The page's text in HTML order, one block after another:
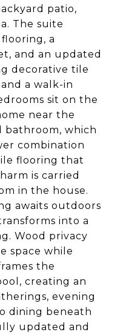
patio,
The suite
a
and an updated
decorative tile
a walk-in
sit on the
near the
which
combination
flooring that
is carried
in the house.
awaits outdoors
into a
Wood privacy
space while
the
creating an
evening
dining beneath
updated and